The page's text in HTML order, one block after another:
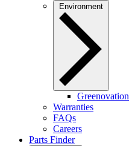
Environment
Greenovation
Warranties
FAQs
Careers
Parts Finder